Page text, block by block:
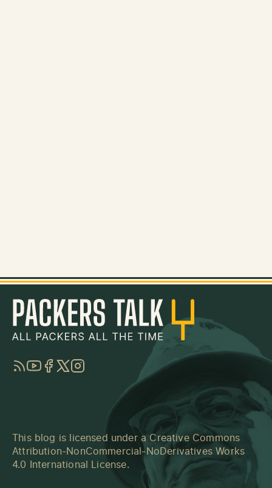
RSSYouTube
Facebook
TwitterInstagram
This blog is licensed under a Creative Commons
Attribution-NonCommercial-NoDerivatives Works
4.0 International License.